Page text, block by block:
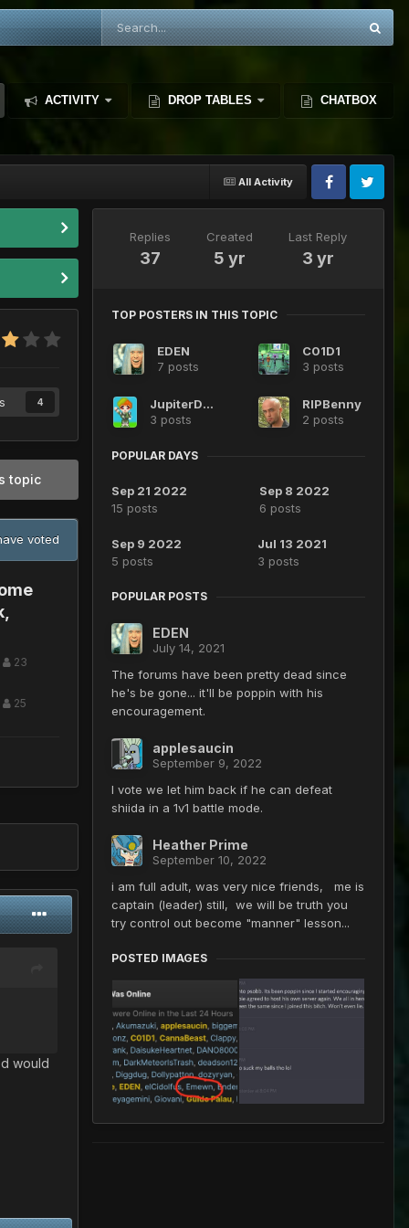
ACTIVITY DROP TABLES CHATBOX
All Activity
4
topic
voted
23
25
would
Replies
37
Created
5 yr
Last Reply
3 yr
TOP POSTERS IN THIS TOPIC
EDEN
7 posts
C01D1
3 posts
JupiterDeMars
3 posts
RIPBenny
2 posts
POPULAR DAYS
Sep 21 2022
15 posts
Sep 8 2022
6 posts
Sep 9 2022
5 posts
Jul 13 2021
3 posts
POPULAR POSTS
EDEN
July 14, 2021
The forums have been pretty dead since
he's be gone... it'll be poppin with his
encouragement.
applesaucin
September 9, 2022
I vote we let him back if he can defeat
shiida in a 1v1 battle mode.
Heather Prime
September 10, 2022
i am full adult, was very nice friends, me is
captain (leader) still, we will be truth you
try control out become "manner" lesson...
POSTED IMAGES